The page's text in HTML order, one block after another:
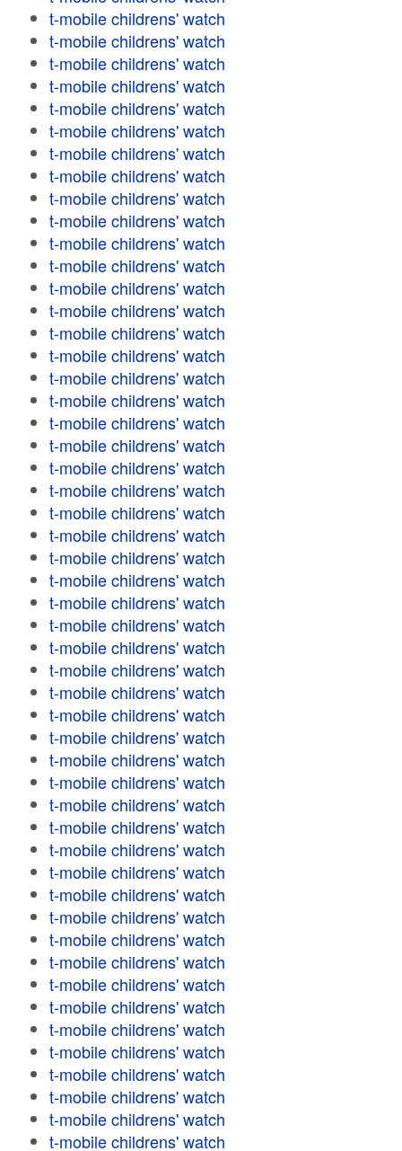
t-mobile childrens' watch
t-mobile childrens' watch
t-mobile childrens' watch
t-mobile childrens' watch
t-mobile childrens' watch
t-mobile childrens' watch
t-mobile childrens' watch
t-mobile childrens' watch
t-mobile childrens' watch
t-mobile childrens' watch
t-mobile childrens' watch
t-mobile childrens' watch
t-mobile childrens' watch
t-mobile childrens' watch
t-mobile childrens' watch
t-mobile childrens' watch
t-mobile childrens' watch
t-mobile childrens' watch
t-mobile childrens' watch
t-mobile childrens' watch
t-mobile childrens' watch
t-mobile childrens' watch
t-mobile childrens' watch
t-mobile childrens' watch
t-mobile childrens' watch
t-mobile childrens' watch
t-mobile childrens' watch
t-mobile childrens' watch
t-mobile childrens' watch
t-mobile childrens' watch
t-mobile childrens' watch
t-mobile childrens' watch
t-mobile childrens' watch
t-mobile childrens' watch
t-mobile childrens' watch
t-mobile childrens' watch
t-mobile childrens' watch
t-mobile childrens' watch
t-mobile childrens' watch
t-mobile childrens' watch
t-mobile childrens' watch
t-mobile childrens' watch
t-mobile childrens' watch
t-mobile childrens' watch
t-mobile childrens' watch
t-mobile childrens' watch
t-mobile childrens' watch
t-mobile childrens' watch
t-mobile childrens' watch
t-mobile childrens' watch
t-mobile childrens' watch